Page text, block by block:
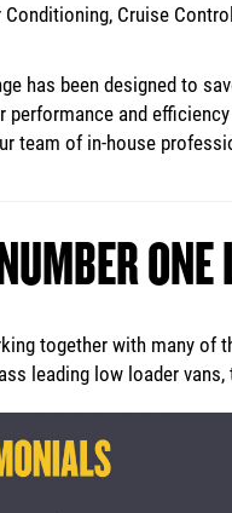
Cruise
has been designed to
and
team of in-house
together with many
leading low loader